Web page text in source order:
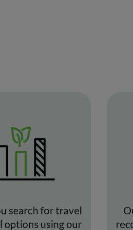
search for travel
options using our